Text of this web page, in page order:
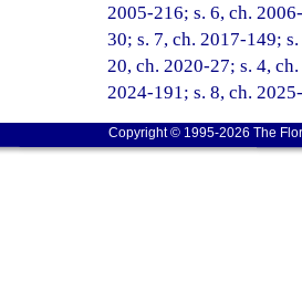
2005-216; s. 6, ch.
30; s. 7, ch. 2017-149;
20, ch. 2020-27; s. 4,
2024-191; s. 8, ch.
Copyright © 1995-2026 The